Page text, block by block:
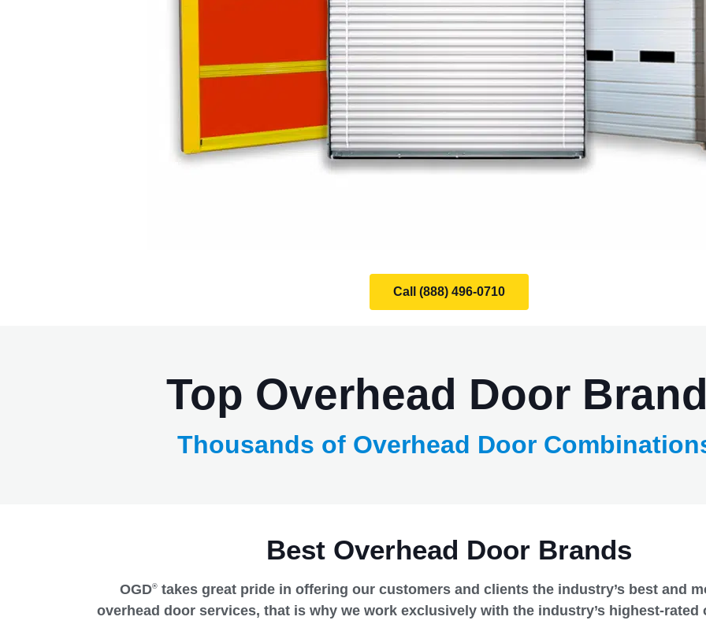
Call (888) 496-0710
Top Overhead Door
Thousands of Overhead Door
Best Overhead Door Brands
OGD® takes great pride in offering our customers and clients the industry’s best and
overhead door services, that is why we work exclusively with the industry’s highest-rated